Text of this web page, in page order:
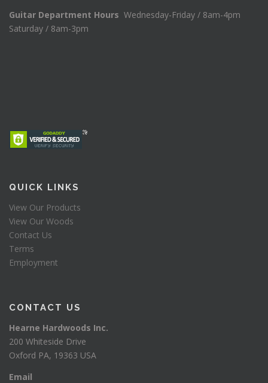
Guitar Department Hours Wednesday-Friday / 8am-4pm
Saturday / 8am-3pm
QUICK LINKS
View Our Products
View Our Woods
Contact Us
Terms
Employment
CONTACT US
Hearne Hardwoods Inc.
200 Whiteside Drive
Oxford PA, 19363 USA
Email